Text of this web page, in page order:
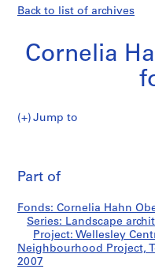
Back to list of archives
Cornelia
Jump to
n
e
l
a
Central
Health
Part of
Fonds: Cornelia Hahn
Series: Landscape
Project: Wellesley
Neighbourhood Project,
2007